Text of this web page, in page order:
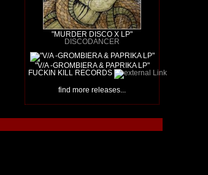
"MURDER DISCO X LP"
DISCODANCER
"V/A -GROMBIERA & PAPRIKA LP"
FUCKIN KILL RECORDS
find more releases...